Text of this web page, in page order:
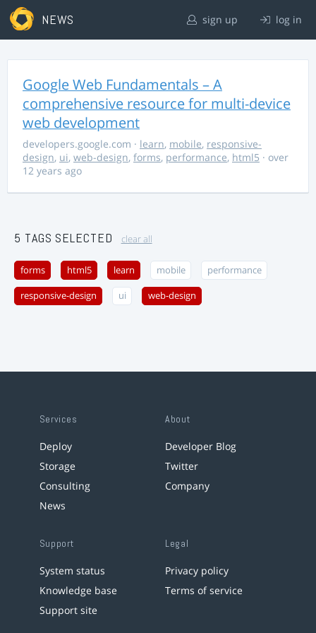
NEWS sign up log in
Google Web Fundamentals – A
comprehensive resource for multi-device
web development
developers.google.com · learn, mobile, responsive-
design, ui, web-design, forms, performance, html5 · over
12 years ago
5 TAGS SELECTED clear all
forms html5 learn mobile performance
responsive-design ui web-design
Services
Deploy
Storage
Consulting
News
About
Developer Blog
Twitter
Company
Support
System status
Knowledge base
Support site
Legal
Privacy policy
Terms of service